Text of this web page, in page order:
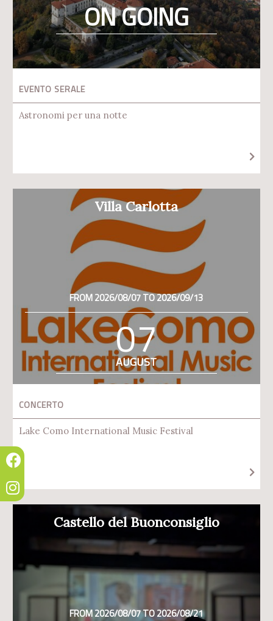
ON GOING
EVENTO SERALE
Astronomi per una notte
Villa Carlotta
FROM 2026/08/07 TO 2026/09/13
07
AUGUST
CONCERTO
Lake Como International Music Festival
Castello del Buonconsiglio
FROM 2026/08/07 TO 2026/08/21